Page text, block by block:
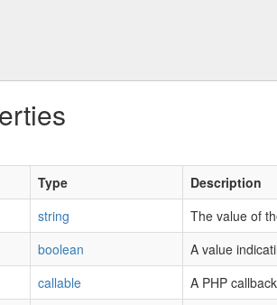
Type Description
string The value of
boolean A value
callable A PHP